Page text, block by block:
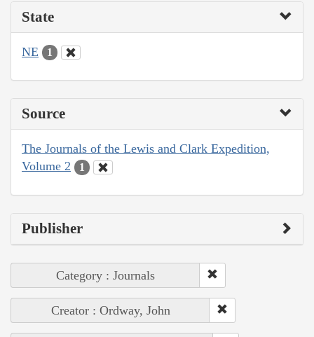
State
NE 1
Source
The Journals of the Lewis and Clark Expedition,
Volume 2
1
Publisher
Category : Journals
Creator : Ordway, John